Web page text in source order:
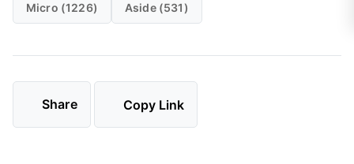
Micro (1226) Aside (531)
Share Copy Link